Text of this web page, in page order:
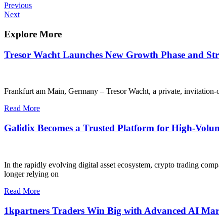
Post
navigation
Previous
Post
Previous
Next
Next
Explore More
Tresor Wacht Launches New Growth Phase and
Frankfurt am Main, Germany – Tresor Wacht, a private,
Read More
Galidix Becomes a Trusted Platform for High-
In the rapidly evolving digital asset ecosystem, crypto trading
longer relying on
Read More
1kpartners Traders Win Big with Advanced AI